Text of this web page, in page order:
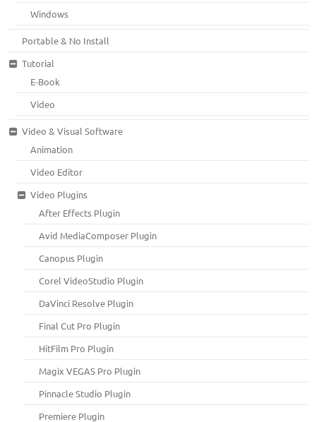
Windows
Portable & No Install
Tutorial
E-Book
Video
Video & Visual Software
Animation
Video Editor
Video Plugins
After Effects Plugin
Avid MediaComposer Plugin
Canopus Plugin
Corel VideoStudio Plugin
DaVinci Resolve Plugin
Final Cut Pro Plugin
HitFilm Pro Plugin
Magix VEGAS Pro Plugin
Pinnacle Studio Plugin
Premiere Plugin